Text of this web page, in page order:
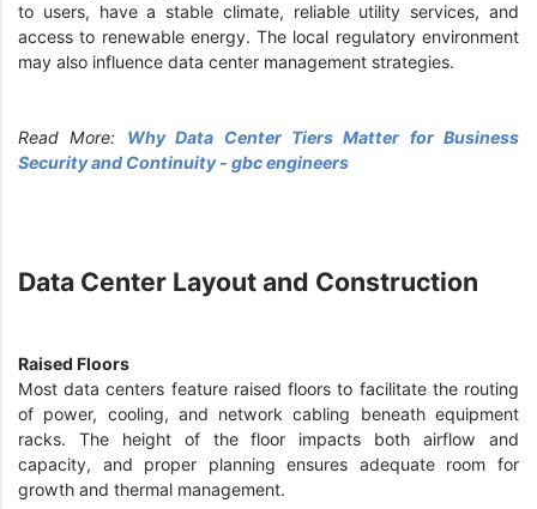
to users, have a stable climate, reliable utility services, and
access to renewable energy. The local regulatory environment
may also influence data center management strategies.
Read More: Why Data Center Tiers Matter for Business
Security and Continuity - gbc engineers
Data Center Layout and Construction
Raised Floors
Most data centers feature raised floors to facilitate the routing
of power, cooling, and network cabling beneath equipment
racks. The height of the floor impacts both airflow and
capacity, and proper planning ensures adequate room for
growth and thermal management.